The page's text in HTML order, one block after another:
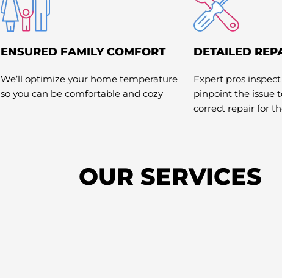
ENSURED FAMILY COMFORT
We’ll optimize your home temperature
so you can be comfortable and cozy
DETAILED
Expert pros
pinpoint the issue
correct repair for
OUR SERVICES